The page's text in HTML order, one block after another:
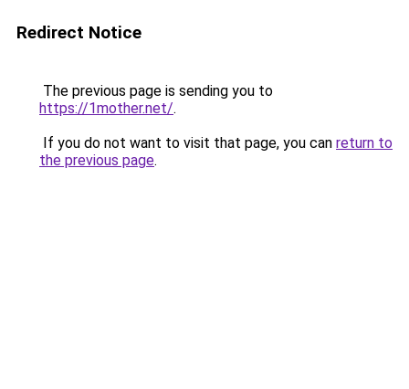
Redirect Notice
The previous page is sending you to
https://1mother.net/.
If you do not want to visit that page, you can return to
the previous page.